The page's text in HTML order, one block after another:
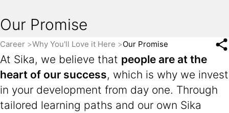
Our Promise
Career Why You'll Love it Here Our Promise
At Sika, we believe that people are at the
heart of our success, which is why we invest
in your development from day one. Through
tailored learning paths and our own Sika